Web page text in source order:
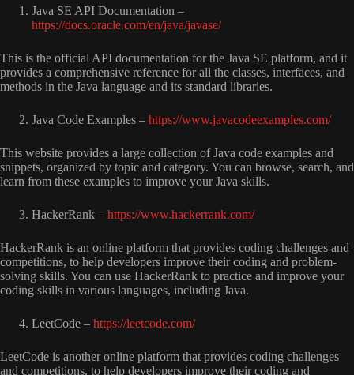
Java SE API Documentation –
https://docs.oracle.com/en/java/javase/
This is the official API documentation for the Java SE platform, and it
provides a comprehensive reference for all the classes, interfaces, and
methods in the Java language and its standard libraries.
Java Code Examples – https://www.javacodeexamples.com/
This website provides a large collection of Java code examples and
snippets, organized by topic and category. You can browse, search, and
learn from these examples to improve your Java skills.
HackerRank – https://www.hackerrank.com/
HackerRank is an online platform that provides coding challenges and
competitions, to help developers improve their coding and problem-
solving skills. You can use HackerRank to practice and improve your
coding skills in various languages, including Java.
LeetCode – https://leetcode.com/
LeetCode is another online platform that provides coding challenges
and competitions, to help developers improve their coding and